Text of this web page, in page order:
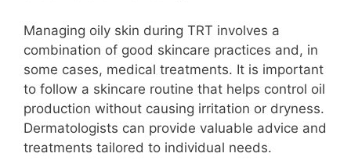
Managing oily skin during TRT involves a
combination of good skincare practices and, in
some cases, medical treatments. It is important
to follow a skincare routine that helps control oil
production without causing irritation or dryness.
Dermatologists can provide valuable advice and
treatments tailored to individual needs.